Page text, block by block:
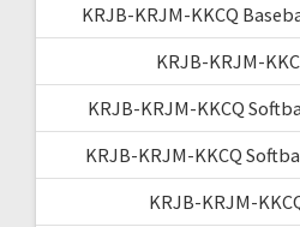
KRJB-KRJM-KKCQ
KRJB-KRJM-
KRJB-KRJM-KKCQ
KRJB-KRJM-KKCQ
KRJB-KRJM-